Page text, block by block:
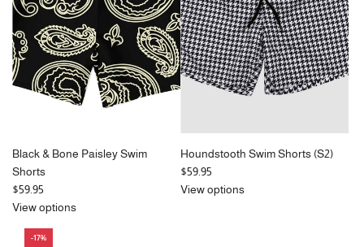
c
e
Black & Bone Paisley Swim
Shorts
$59.95
View options
Houndstooth Swim Shorts (S2)
$59.95
View options
-17%